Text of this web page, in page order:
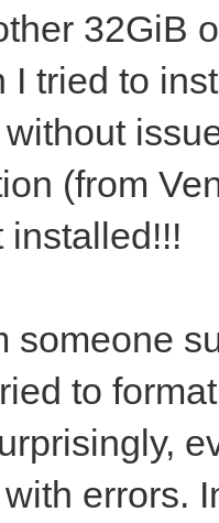
32GiB
I tried to
(from
installed!!!
someone
to
errors.